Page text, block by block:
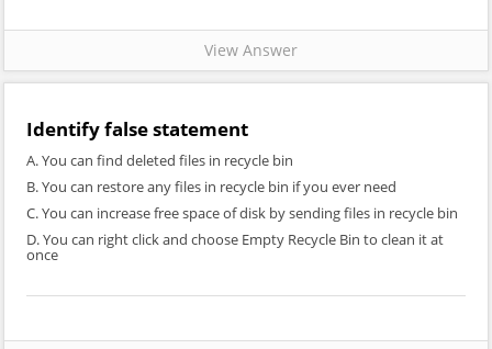
View Answer
Identify false statement
A. You can find deleted files in recycle bin
B. You can restore any files in recycle bin if you ever need
C. You can increase free space of disk by sending files in recycle bin
D. You can right click and choose Empty Recycle Bin to clean it at
once